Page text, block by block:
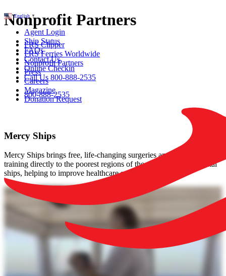
English ▼
Agent Login
Ship Status
FAQs
Contact Us
Online Checkin
Call Us 800-888-2535
800-888-2535
Nonprofit Partners
FRS Clipper
FRS Ferries Worldwide
Nonprofit Partners
Press
Careers
Magazine
Donation Request
Mercy Ships
Mercy Ships brings free, life-changing surgeries and medical
training directly to the poorest regions of the world with its hospital
ships, helping to improve healthcare sustainably.